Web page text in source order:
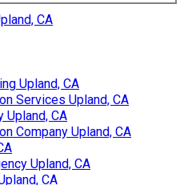
CA
Upland, CA
Services Upland, CA
Upland, CA
Company Upland, CA
Upland, CA
CA